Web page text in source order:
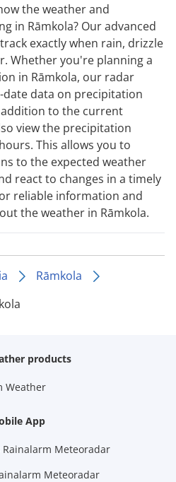
the weather and
in Rāmkola? Our advanced
exactly when rain, drizzle
Whether you're planning a
in Rāmkola, our radar
data on precipitation
to the current
view the precipitation
This allows you to
to the expected weather
react to changes in a timely
reliable information and
the weather in Rāmkola.
Rāmkola
products
Weather
App
Meteoradar
Meteoradar